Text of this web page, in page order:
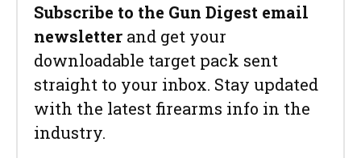
Subscribe to the Gun Digest email
newsletter and get your
downloadable target pack sent
straight to your inbox. Stay updated
with the latest firearms info in the
industry.